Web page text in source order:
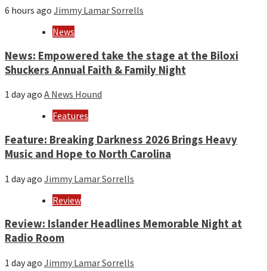
6 hours ago Jimmy Lamar Sorrells
News
News: Empowered take the stage at the Biloxi
Shuckers Annual Faith & Family Night
1 day ago A News Hound
Features
Feature: Breaking Darkness 2026 Brings Heavy
Music and Hope to North Carolina
1 day ago Jimmy Lamar Sorrells
Review
Review: Islander Headlines Memorable Night at
Radio Room
1 day ago Jimmy Lamar Sorrells